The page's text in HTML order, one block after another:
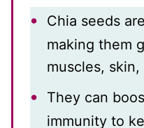
Chia seeds
making them
muscles, skin,
They can
immunity to